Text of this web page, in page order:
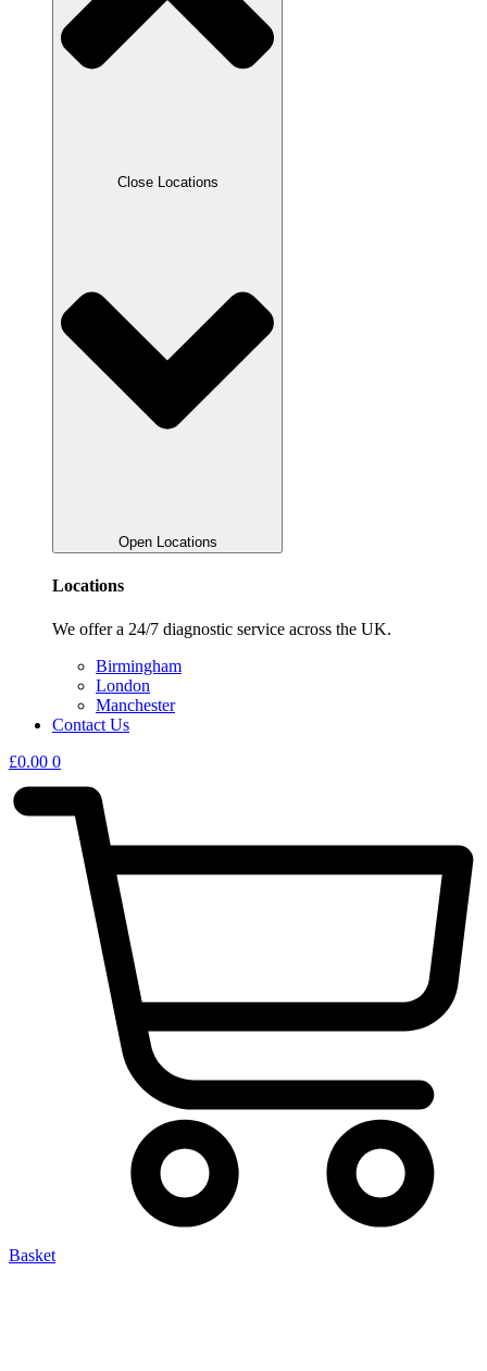
Close Locations
Open Locations
Locations
We offer a 24/7 diagnostic service across the UK.
Birmingham
London
Manchester
Contact Us
£0.00 0
Basket